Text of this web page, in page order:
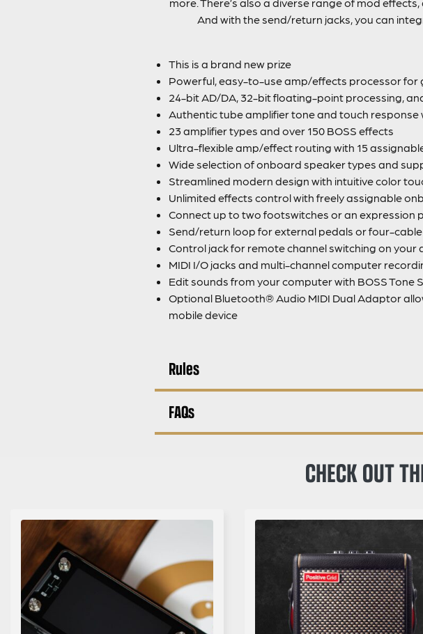
And with the send/return jacks, you can
This is a brand new prize
Powerful, easy-to-use amp/effects processor for
24-bit AD/DA, 32-bit floating-point processing,
Authentic tube amplifier tone and touch response
23 amplifier types and over 150 BOSS effects
Ultra-flexible amp/effect routing with 15
Wide selection of onboard speaker types and
Streamlined modern design with intuitive color
Unlimited effects control with freely assignable
Connect up to two footswitches or an expression
Send/return loop for external pedals or four-
Control jack for remote channel switching on your
MIDI I/O jacks and multi-channel computer
Edit sounds from your computer with BOSS Tone
Optional Bluetooth® Audio MIDI Dual Adaptor
mobile device
Rules
FAQs
CHECK OUT